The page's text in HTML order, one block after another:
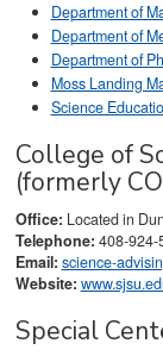
Department of
Department of
Department of
Moss Landing
Science
College of
(formerly
Office: Located in
Telephone: 408-924-
Email: science-
Website:
Special